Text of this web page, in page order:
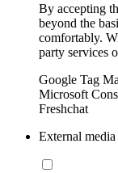
By accepting
beyond the
comfortably.
party services
Google Tag
Microsoft
Freshchat
External